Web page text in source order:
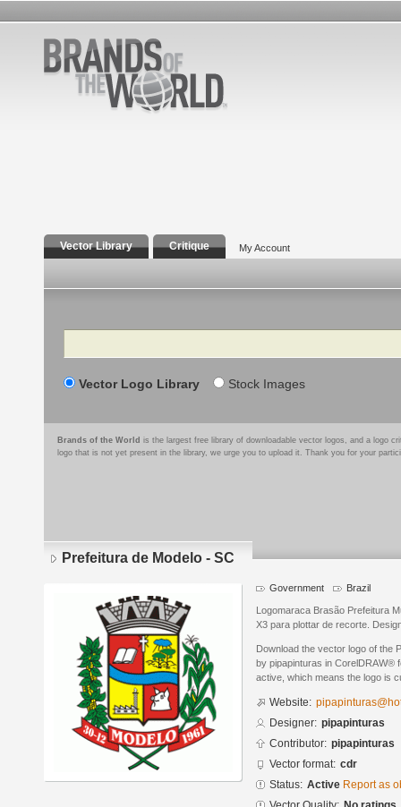
Vector Library Critique My Account
Search
Vector Logo Library Stock Images
Brands of the World is the largest free library of downloadable vector logos, and a logo
logo that is not yet present in the library, we urge you to upload it. Thank you for your
Prefeitura de Modelo - SC
Government Brazil
Logomaraca Brasão Prefeitura
X3 para plottar de recorte.
Download the vector logo of the
by pipapinturas in CorelDRAW®
active, which means the logo is
Website:
Designer: pipapinturas
Contributor: pipapinturas
Vector format: cdr
Status: Active Report as